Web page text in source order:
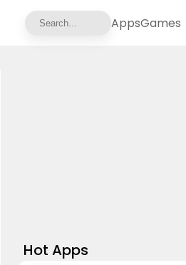
AppsGames
Hot Apps